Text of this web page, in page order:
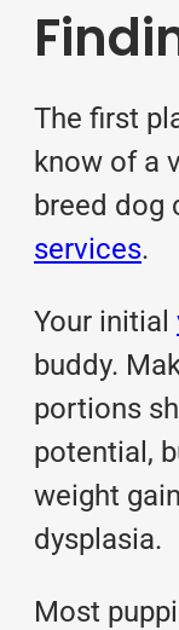
The first
know of a
breed dog
services.
Your initial
buddy.
portions
potential,
weight
dysplasia.
Most